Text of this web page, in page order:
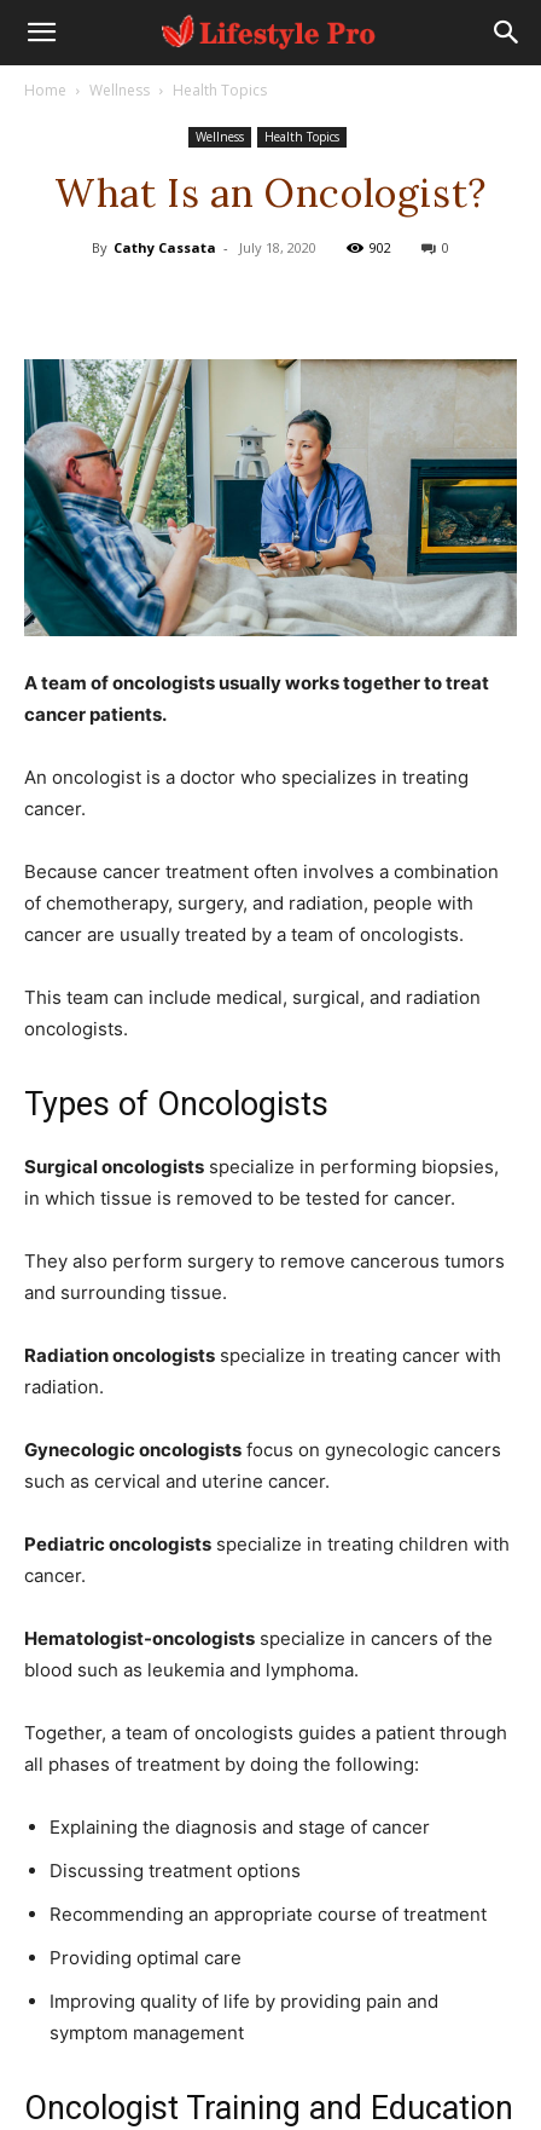
Home Wellness Health Topics
Wellness Health Topics
What Is an Oncologist?
By Cathy Cassata - July 18, 2020 902 0
A team of oncologists usually works together to treat
cancer patients.
An oncologist is a doctor who specializes in treating
cancer.
Because cancer treatment often involves a combination
of chemotherapy, surgery, and radiation, people with
cancer are usually treated by a team of oncologists.
This team can include medical, surgical, and radiation
oncologists.
Types of Oncologists
Surgical oncologists specialize in performing biopsies,
in which tissue is removed to be tested for cancer.
They also perform surgery to remove cancerous tumors
and surrounding tissue.
Radiation oncologists specialize in treating cancer with
radiation.
Gynecologic oncologists focus on gynecologic cancers
such as cervical and uterine cancer.
Pediatric oncologists specialize in treating children with
cancer.
Hematologist-oncologists specialize in cancers of the
blood such as leukemia and lymphoma.
Together, a team of oncologists guides a patient through
all phases of treatment by doing the following:
Explaining the diagnosis and stage of cancer
Discussing treatment options
Recommending an appropriate course of treatment
Providing optimal care
Improving quality of life by providing pain and
symptom management
Oncologist Training and Education